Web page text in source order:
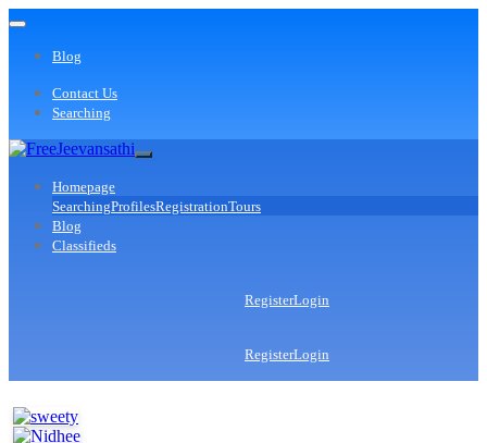
Blog
Contact Us
Searching
Homepage
SearchingProfilesRegistrationTours
Blog
Classifieds
RegisterLogin
RegisterLogin